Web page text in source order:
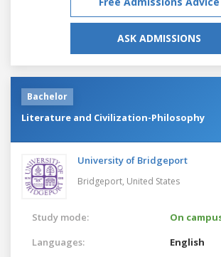
ASK ADMISSIONS
Bachelor
Literature and Civilization-Philosophy
University of Bridgeport
Bridgeport, United States
Study mode:
On
Languages:
English